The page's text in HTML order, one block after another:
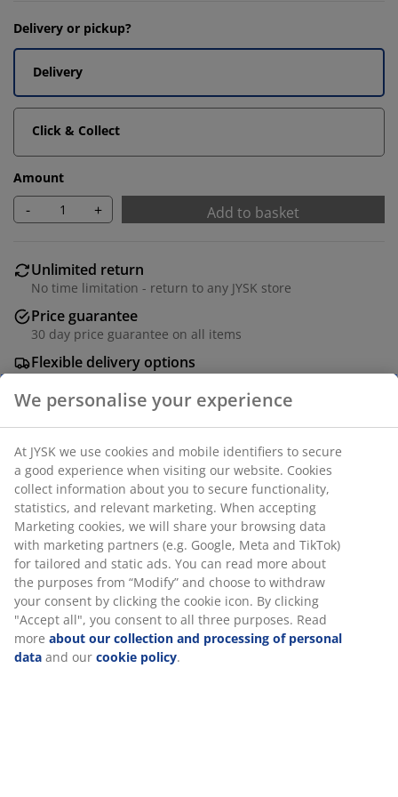
Delivery or pickup?
Delivery
Click & Collect
Amount
- + Add to basket
Unlimited return
No time limitation - return to any JYSK store
Price guarantee
30 day price guarantee on all items
Flexible delivery options
SKU: 5700900
Specifications
Reviews
(4)
We personalise your experience
At JYSK we use cookies and mobile identifiers to secure
a good experience when visiting our website. Cookies
collect information about you to secure functionality,
statistics, and relevant marketing. When accepting
Marketing cookies, we will share your browsing data
with marketing partners (e.g. Google, Meta and TikTok)
for tailored and static ads. You can read more about
the purposes from “Modify” and choose to withdraw
your consent by clicking the cookie icon. By clicking
"Accept all", you consent to all three purposes. Read
more about our collection and processing of personal
data and our cookie policy.